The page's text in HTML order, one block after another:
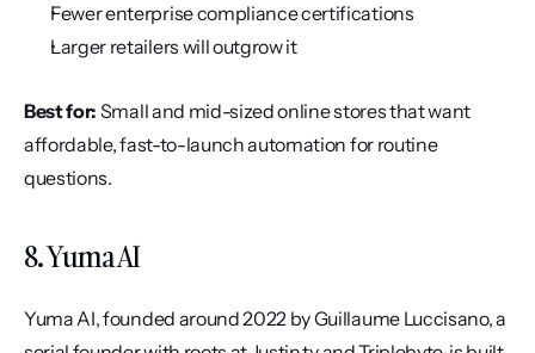
Fewer enterprise compliance certifications
Larger retailers will outgrow it
Best for: Small and mid-sized online stores that want
affordable, fast-to-launch automation for routine
questions.
8. Yuma AI
Yuma AI, founded around 2022 by Guillaume Luccisano, a